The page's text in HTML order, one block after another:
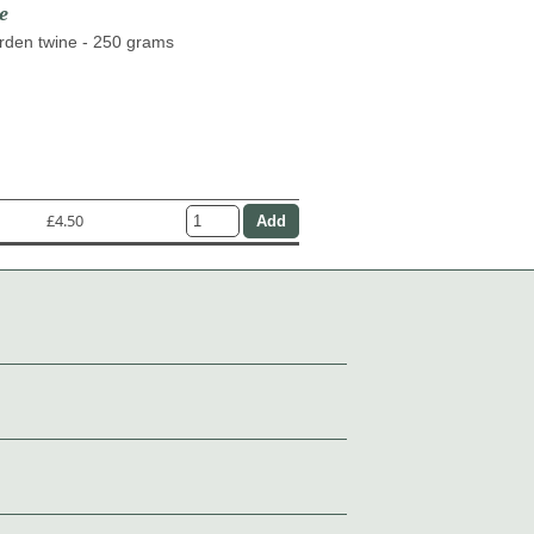
twine - 250 grams
£4.50